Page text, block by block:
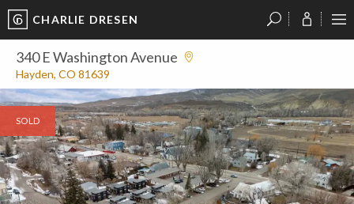
CHARLIE DRESEN
340 E Washington Avenue
Hayden, CO 81639
SOLD